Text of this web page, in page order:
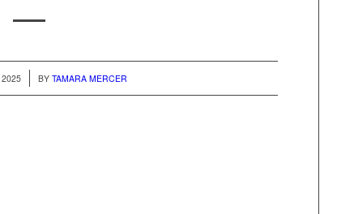
BY TAMARA MERCER